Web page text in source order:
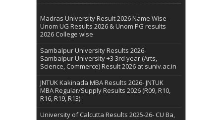
Madras University Result 2026 Name Wise-
Unom UG Results 2026 & Unom PG results
2026 College wise
Sambalpur University Results 2026-
Sambalpur University +3 3rd year (Arts,
Science, Commerce) Result 2026 at suniv.ac.in
JNTUK Kakinada MBA Results 2026- JNTUK
MBA Regular/Supply Results 2026 (R09, R10,
R16, R19, R13)
University of Calcutta Results 2025-26- CU Ba,